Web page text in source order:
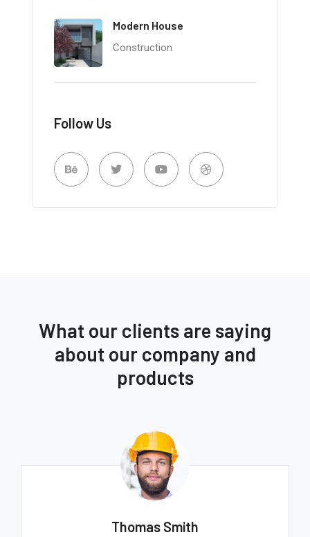
Modern House
Construction
Follow Us
What our clients are saying
about our company and
products
Thomas Smith